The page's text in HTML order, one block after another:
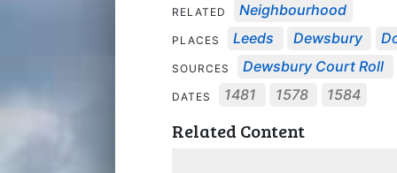
RELATED Neighbourhood
PLACES Leeds Dewsbury
SOURCES Dewsbury Court Roll
DATES 1481 1578 1584
Related Content